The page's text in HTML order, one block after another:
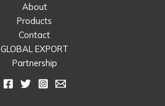
About
Products
Contact
GLOBAL EXPORT
Partnership